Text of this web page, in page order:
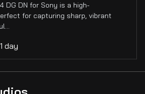
DG DN for Sony is a high-
for capturing sharp, vibrant